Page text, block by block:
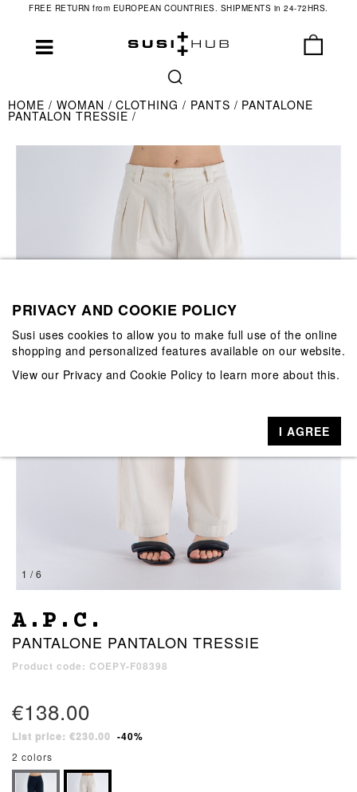
FREE RETURN from EUROPEAN COUNTRIES. SHIPMENTS in 24-72HRS.
HOME WOMAN CLOTHING PANTS PANTALONE
PANTALON TRESSIE
1 / 6
A.P.C.
PANTALONE PANTALON TRESSIE
Product code: COEPY-F08398
€138.00
List price: €230.00 -40%
2 colors
PRIVACY AND COOKIE POLICY
Susi uses cookies to allow you to make full use of the online
shopping and personalized features available on our website.
View our Privacy and Cookie Policy to learn more about this.
I AGREE